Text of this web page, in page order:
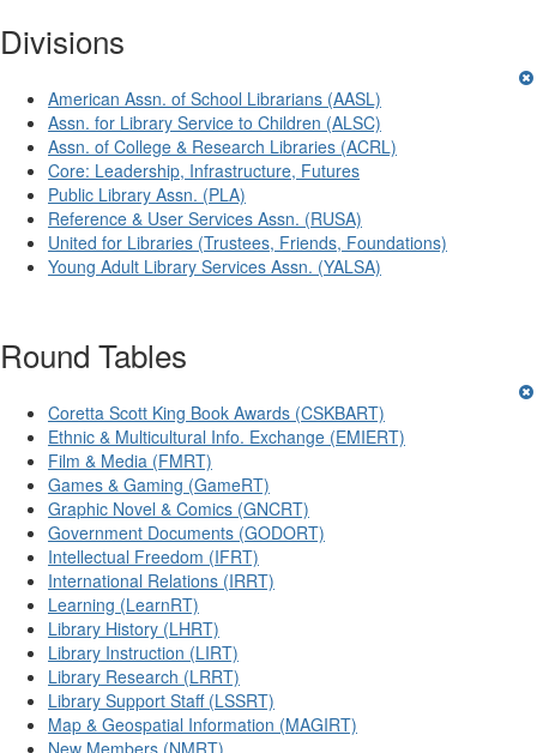
Divisions
American Assn. of School Librarians (AASL)
Assn. for Library Service to Children (ALSC)
Assn. of College & Research Libraries (ACRL)
Core: Leadership, Infrastructure, Futures
Public Library Assn. (PLA)
Reference & User Services Assn. (RUSA)
United for Libraries (Trustees, Friends, Foundations)
Young Adult Library Services Assn. (YALSA)
Round Tables
Coretta Scott King Book Awards (CSKBART)
Ethnic & Multicultural Info. Exchange (EMIERT)
Film & Media (FMRT)
Games & Gaming (GameRT)
Graphic Novel & Comics (GNCRT)
Government Documents (GODORT)
Intellectual Freedom (IFRT)
International Relations (IRRT)
Learning (LearnRT)
Library History (LHRT)
Library Instruction (LIRT)
Library Research (LRRT)
Library Support Staff (LSSRT)
Map & Geospatial Information (MAGIRT)
New Members (NMRT)